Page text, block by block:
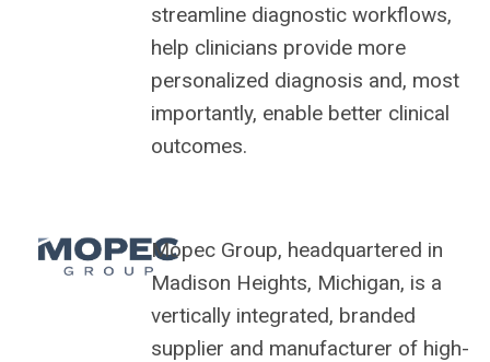
streamline diagnostic workflows,
help clinicians provide more
personalized diagnosis and, most
importantly, enable better clinical
outcomes.
Mopec Group, headquartered in
Madison Heights, Michigan, is a
vertically integrated, branded
supplier and manufacturer of high-